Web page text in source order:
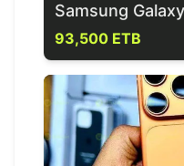
Samsung
93,500 ETB